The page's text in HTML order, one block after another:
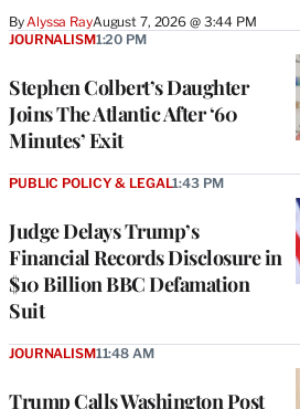
By Alyssa RayAugust 7, 2026 @ 3:44 PM
Stephen Colbert’s Daughter
Joins The Atlantic After ‘60
Minutes’ Exit
JOURNALISM1:20 PM
Judge Delays Trump’s
Financial Records Disclosure in
$10 Billion BBC Defamation
Suit
PUBLIC POLICY & LEGAL1:43 PM
Trump Calls Washington Post
JOURNALISM11:48 AM